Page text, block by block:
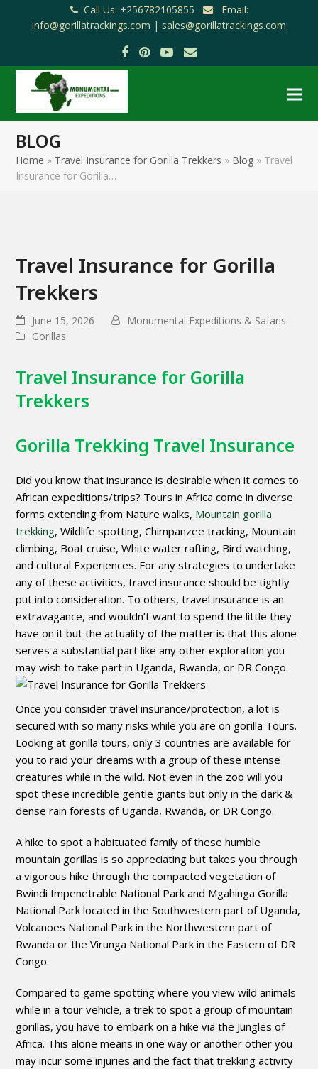
Call Us: +256782105855
Email:
info@gorillatrackings.com | sales@gorillatrackings.com
Facebook
Pinterest
YouTube
Email
BLOG
Home » Travel Insurance for Gorilla Trekkers » Blog » Travel
Insurance for Gorilla…
Travel Insurance for Gorilla
Trekkers
June 15, 2026
Monumental Expeditions & Safaris
Gorillas
Travel Insurance for Gorilla
Trekkers
Gorilla Trekking Travel Insurance
Did you know that insurance is desirable when it comes to
African expeditions/trips? Tours in Africa come in diverse
forms extending from Nature walks, Mountain gorilla
trekking, Wildlife spotting, Chimpanzee tracking, Mountain
climbing, Boat cruise, White water rafting, Bird watching,
and cultural Experiences. For any strategies to undertake
any of these activities, travel insurance should be tightly
put into consideration. To others, travel insurance is an
extravagance, and wouldn’t want to spend the little they
have on it but the actuality of the matter is that this alone
serves a substantial part like any other exploration you
may wish to take part in Uganda, Rwanda, or DR Congo.
Once you consider travel insurance/protection, a lot is
secured with so many risks while you are on gorilla Tours.
Looking at gorilla tours, only 3 countries are available for
you to raid your dreams with a group of these intense
creatures while in the wild. Not even in the zoo will you
spot these incredible gentle giants but only in the dark &
dense rain forests of Uganda, Rwanda, or DR Congo.
A hike to spot a habituated family of these humble
mountain gorillas is so appreciating but takes you through
a vigorous hike through the compacted vegetation of
Bwindi Impenetrable National Park and Mgahinga Gorilla
National Park located in the Southwestern part of Uganda,
Volcanoes National Park in the Northwestern part of
Rwanda or the Virunga National Park in the Eastern of DR
Congo.
Compared to game spotting where you view wild animals
while in a tour vehicle, a trek to spot a group of mountain
gorillas, you have to embark on a hike via the Jungles of
Africa. This alone means in one way or another other you
may incur some injuries and the fact that trekking activity